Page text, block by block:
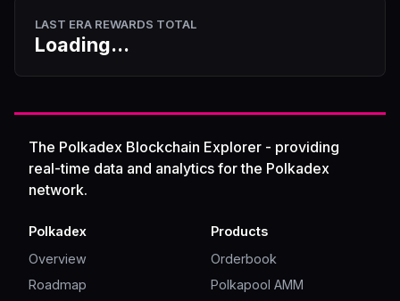
LAST ERA REWARDS TOTAL
Loading...
The Polkadex Blockchain Explorer - providing
real-time data and analytics for the Polkadex
network.
Polkadex
Overview
Roadmap
Products
Orderbook
Polkapool AMM